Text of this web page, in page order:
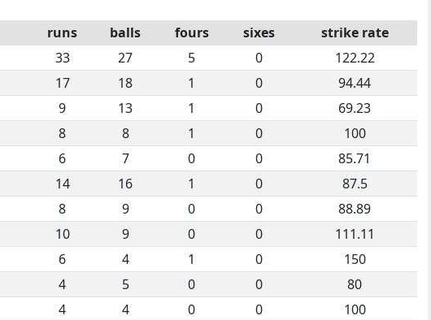
runs balls fours sixes
strike rate
33 27 5 0
122.22
17 18 1 0
94.44
9 13 1 0
69.23
8 8 1 0
100
6 7 0 0
85.71
14 16 1 0
87.5
8 9 0 0
88.89
10 9 0 0
111.11
6 4 1 0
150
4 5 0 0
80
4 4 0 0 100